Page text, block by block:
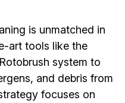
is unmatched in
art tools like the
system to
and debris from
focuses on